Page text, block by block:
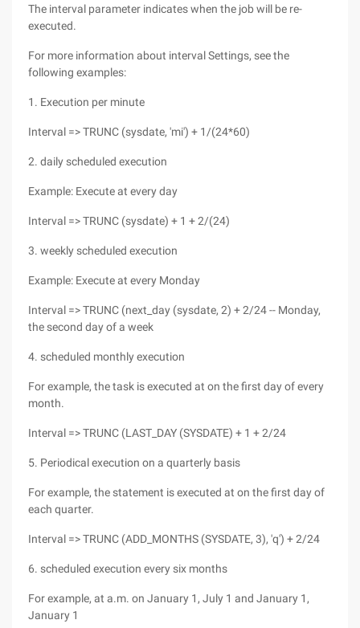
The interval parameter indicates when the job will be re-
executed.
For more information about interval Settings, see the
following examples:
1. Execution per minute
Interval => TRUNC (sysdate, 'mi') + 1/(24*60)
2. daily scheduled execution
Example: Execute at every day
Interval => TRUNC (sysdate) + 1 + 2/(24)
3. weekly scheduled execution
Example: Execute at every Monday
Interval => TRUNC (next_day (sysdate, 2) + 2/24 -- Monday,
the second day of a week
4. scheduled monthly execution
For example, the task is executed at on the first day of every
month.
Interval => TRUNC (LAST_DAY (SYSDATE) + 1 + 2/24
5. Periodical execution on a quarterly basis
For example, the statement is executed at on the first day of
each quarter.
Interval => TRUNC (ADD_MONTHS (SYSDATE, 3), 'q') + 2/24
6. scheduled execution every six months
For example, at a.m. on January 1, July 1 and January 1,
January 1